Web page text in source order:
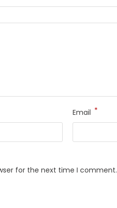
Email *
for the next time I comment.